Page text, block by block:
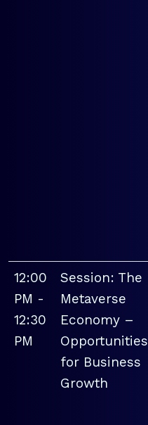
12:00
PM -
12:30
PM
Session: The
Metaverse
Economy –
Opportunities
for Business
Growth